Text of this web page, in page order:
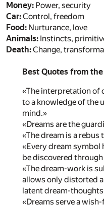
Money: Power, security
Car:Control, freedom
Food: Nurturance, love
Animals: Instincts,
Death:Change,
Best Quotes from
«The interpretation of
to a knowledge of the
mind.»
«Dreams are the
«The dream is a
«Every dream symbol
be discovered
«The dream-work is
allows only distorted
latent dream-
«Dreams serve a